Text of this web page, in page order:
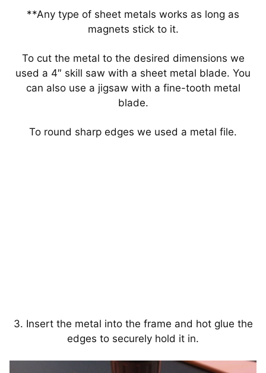
**Any type of sheet metals works as long as
magnets stick to it.
To cut the metal to the desired dimensions we
used a 4″ skill saw with a sheet metal blade. You
can also use a jigsaw with a fine-tooth metal
blade.
To round sharp edges we used a metal file.
3. Insert the metal into the frame and hot glue the
edges to securely hold it in.